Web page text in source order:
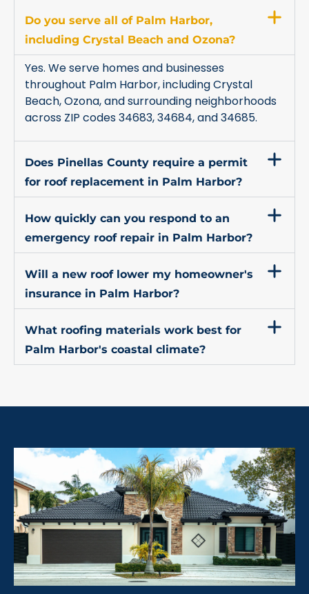
Do you serve all of Palm Harbor,
including Crystal Beach and Ozona?
Yes. We serve homes and businesses
throughout Palm Harbor, including Crystal
Beach, Ozona, and surrounding neighborhoods
across ZIP codes 34683, 34684, and 34685.
Does Pinellas County require a permit
for roof replacement in Palm Harbor?
How quickly can you respond to an
emergency roof repair in Palm Harbor?
Will a new roof lower my homeowner's
insurance in Palm Harbor?
What roofing materials work best for
Palm Harbor's coastal climate?